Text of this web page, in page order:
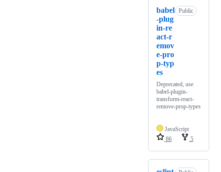
babel
-plug
in-re
act-r
emov
e-pro
p-typ
es
Public
Deprecated, use
babel-plugin-
transform-react-
remove-prop-types
JavaScript
86
5